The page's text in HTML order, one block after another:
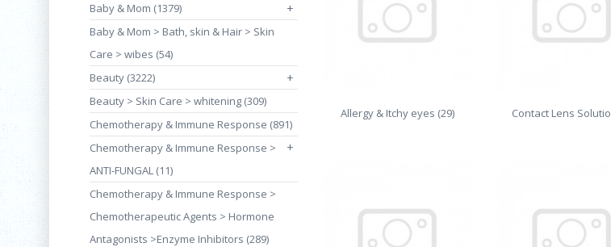
Baby & Mom (1379) +
Baby & Mom > Bath, skin & Hair > Skin
Care > wibes (54)
Beauty (3222)
+
Beauty > Skin Care > whitening (309)
Chemotherapy & Immune Response (891)
+
Chemotherapy & Immune Response >
ANTI-FUNGAL (11)
Chemotherapy & Immune Response >
Chemotherapeutic Agents > Hormone
Antagonists >Enzyme Inhibitors (289)
Allergy & Itchy eyes (29) Contact Lens